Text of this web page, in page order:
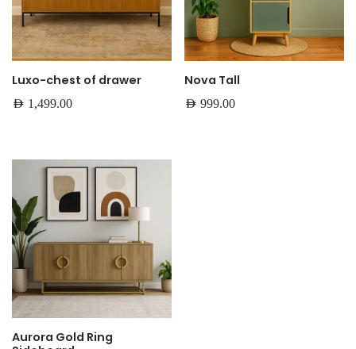
Luxo-chest of drawer
AED 1,499.00
Nova Tall
AED999.00
Aurora Gold Ring